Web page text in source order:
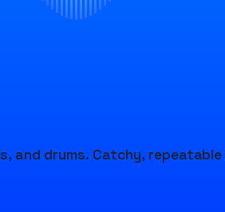
drums. Catchy, repeatable